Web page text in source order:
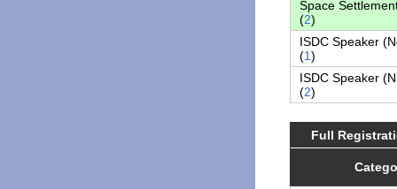
Space
(2)
ISDC Speaker
(1)
ISDC Speaker
(2)
Full